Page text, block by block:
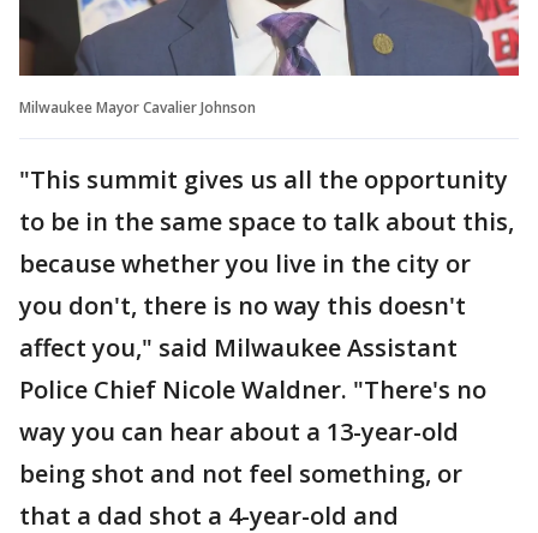
Milwaukee Mayor Cavalier Johnson
"This summit gives us all the opportunity
to be in the same space to talk about this,
because whether you live in the city or
you don't, there is no way this doesn't
affect you," said Milwaukee Assistant
Police Chief Nicole Waldner. "There's no
way you can hear about a 13-year-old
being shot and not feel something, or
that a dad shot a 4-year-old and